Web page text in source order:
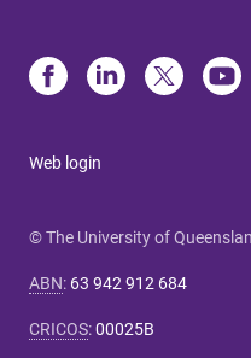
Web login
© The University of
ABN: 63 942 912 684
CRICOS:00025B